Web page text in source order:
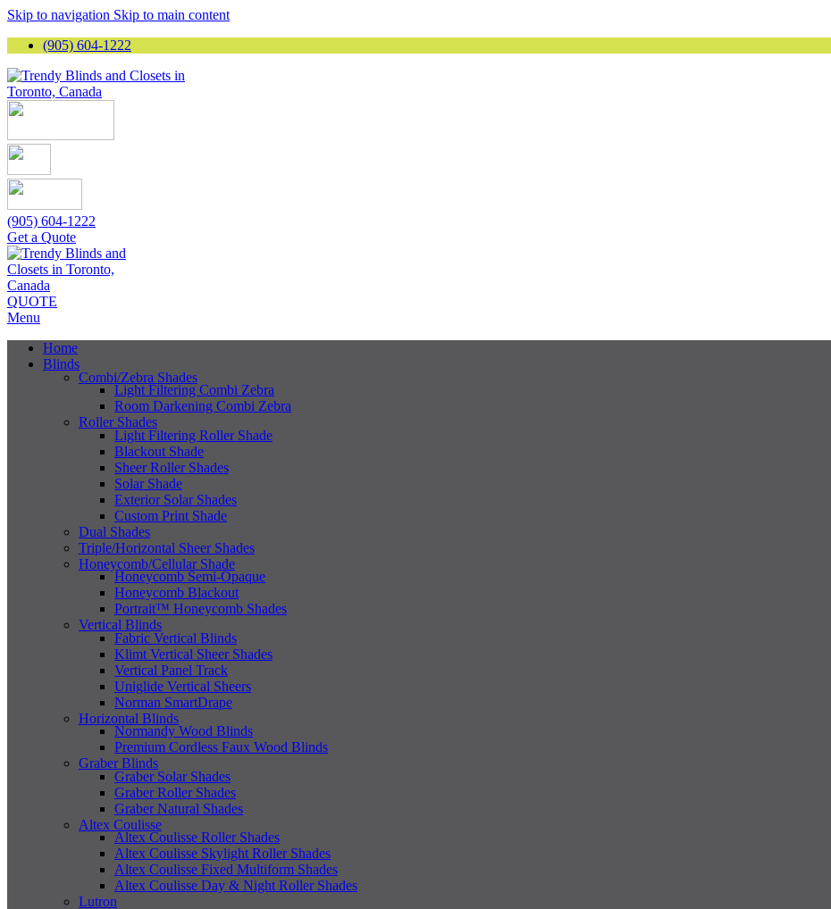
Skip to navigation Skip to main content
(905) 604-1222
(905) 604-1222
Get a Quote
QUOTE
Menu
Home
Blinds
Combi/Zebra Shades
Light Filtering Combi Zebra
Room Darkening Combi Zebra
Roller Shades
Light Filtering Roller Shade
Blackout Shade
Sheer Roller Shades
Solar Shade
Exterior Solar Shades
Custom Print Shade
Dual Shades
Triple/Horizontal Sheer Shades
Honeycomb/Cellular Shade
Honeycomb Semi-Opaque
Honeycomb Blackout
Portrait™ Honeycomb Shades
Vertical Blinds
Fabric Vertical Blinds
Klimt Vertical Sheer Shades
Vertical Panel Track
Uniglide Vertical Sheers
Norman SmartDrape
Horizontal Blinds
Normandy Wood Blinds
Premium Cordless Faux Wood Blinds
Graber Blinds
Graber Solar Shades
Graber Roller Shades
Graber Natural Shades
Altex Coulisse
Altex Coulisse Roller Shades
Altex Coulisse Skylight Roller Shades
Altex Coulisse Fixed Multiform Shades
Altex Coulisse Day & Night Roller Shades
Lutron